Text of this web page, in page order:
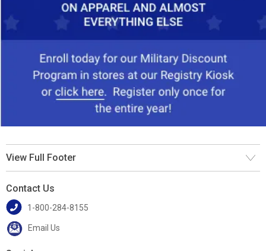
View Full Footer
Contact Us
1-800-284-8155
Email Us